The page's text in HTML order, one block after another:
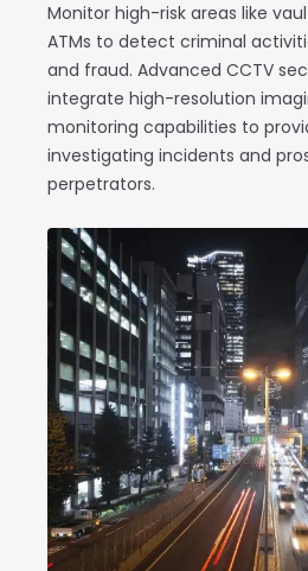
Monitor high-risk areas like
ATMs to detect criminal
and fraud. Advanced CCTV
integrate high-resolution
monitoring capabilities to
investigating incidents and
perpetrators.